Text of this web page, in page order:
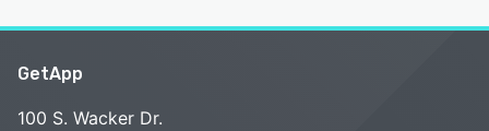
GetApp
100 S. Wacker Dr.